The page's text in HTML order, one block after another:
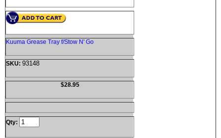
Kuuma Grease Tray f/Stow N' Go
SKU: 93148
$28.95
Qty: